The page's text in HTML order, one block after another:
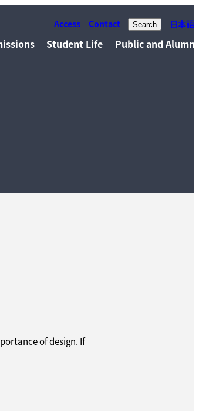
Access Contact Search 日本語
Student Life Public and Alumni
of design. If